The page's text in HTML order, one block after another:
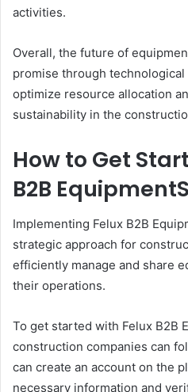
activities.
Overall, the future of
promise through
optimize resource allocation
sustainability in the
How to Get
B2B
Implementing Felux B2B
strategic approach for
efficiently manage and share
their operations.
To get started with Felux B2B
construction companies can
can create an account on the
necessary information and